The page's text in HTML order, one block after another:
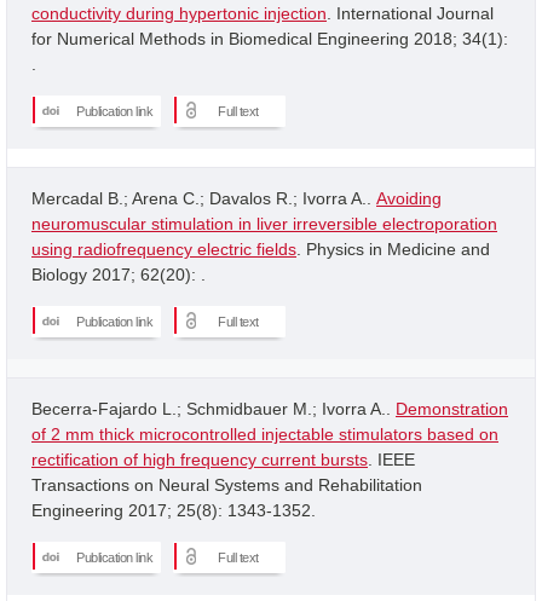
conductivity during hypertonic injection . International Journal
for Numerical Methods in Biomedical Engineering 2018; 34(1):
Publication link Full text
Mercadal B.; Arena C.; Davalos R.; Ivorra A.. Avoiding
neuromuscular stimulation in liver irreversible electroporation
using radiofrequency electric fields . Physics in Medicine and
Biology 2017; 62(20): .
Publication link Full text
Becerra-Fajardo L.; Schmidbauer M.; Ivorra A.. Demonstration
of 2 mm thick microcontrolled injectable stimulators based on
rectification of high frequency current bursts . IEEE
Transactions on Neural Systems and Rehabilitation
Engineering 2017; 25(8): 1343-1352.
Publication link Full text